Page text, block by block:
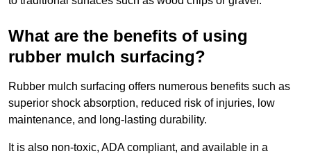
What are the benefits of using
rubber mulch surfacing?
Rubber mulch surfacing offers numerous benefits such as
superior shock absorption, reduced risk of injuries, low
maintenance, and long-lasting durability.
It is also non-toxic, ADA compliant, and available in a